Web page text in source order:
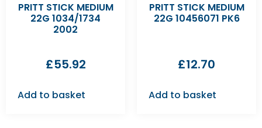
PRITT STICK MEDIUM
22G 1034/1734
2002
£55.92
Add to basket
PRITT STICK MEDIUM
22G 10456071 PK6
£12.70
Add to basket